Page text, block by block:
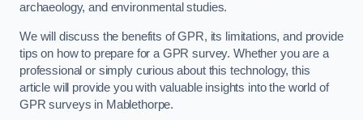
archaeology, and environmental studies.
We will discuss the benefits of GPR, its limitations, and provide
tips on how to prepare for a GPR survey. Whether you are a
professional or simply curious about this technology, this
article will provide you with valuable insights into the world of
GPR surveys in Mablethorpe.